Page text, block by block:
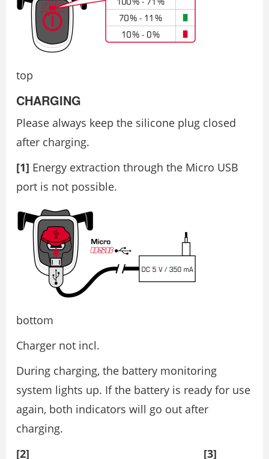
top
CHARGING
Please always keep the silicone plug closed
after charging.
[1] Energy extraction through the Micro USB
port is not possible.
bottom
Charger not incl.
During charging, the battery monitoring
system lights up. If the battery is ready for use
again, both indicators will go out after
charging.
[2] [3]